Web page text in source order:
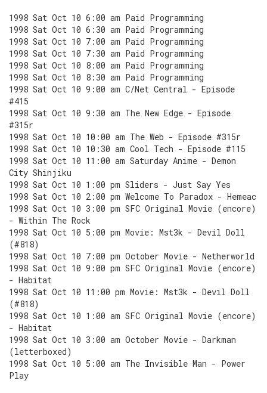
1998 Sat Oct 10 6:00 am Paid Programming
1998 Sat Oct 10 6:30 am Paid Programming
1998 Sat Oct 10 7:00 am Paid Programming
1998 Sat Oct 10 7:30 am Paid Programming
1998 Sat Oct 10 8:00 am Paid Programming
1998 Sat Oct 10 8:30 am Paid Programming
1998 Sat Oct 10 9:00 am C/Net Central - Episode
#415
1998 Sat Oct 10 9:30 am The New Edge - Episode
#315r
1998 Sat Oct 10 10:00 am The Web - Episode #315r
1998 Sat Oct 10 10:30 am Cool Tech - Episode #115
1998 Sat Oct 10 11:00 am Saturday Anime - Demon
City Shinjiku
1998 Sat Oct 10 1:00 pm Sliders - Just Say Yes
1998 Sat Oct 10 2:00 pm Welcome To Paradox - Hemeac
1998 Sat Oct 10 3:00 pm SFC Original Movie (encore)
- Within The Rock
1998 Sat Oct 10 5:00 pm Movie: Mst3k - Devil Doll
(#818)
1998 Sat Oct 10 7:00 pm October Movie - Netherworld
1998 Sat Oct 10 9:00 pm SFC Original Movie (encore)
- Habitat
1998 Sat Oct 10 11:00 pm Movie: Mst3k - Devil Doll
(#818)
1998 Sat Oct 10 1:00 am SFC Original Movie (encore)
- Habitat
1998 Sat Oct 10 3:00 am October Movie - Darkman
(letterboxed)
1998 Sat Oct 10 5:00 am The Invisible Man - Power
Play